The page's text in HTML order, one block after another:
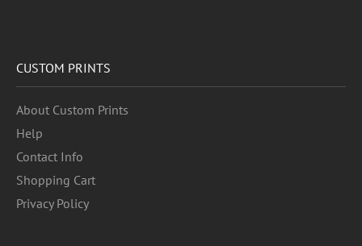
CUSTOM PRINTS
About Custom Prints
Help
Contact Info
Shopping Cart
Privacy Policy